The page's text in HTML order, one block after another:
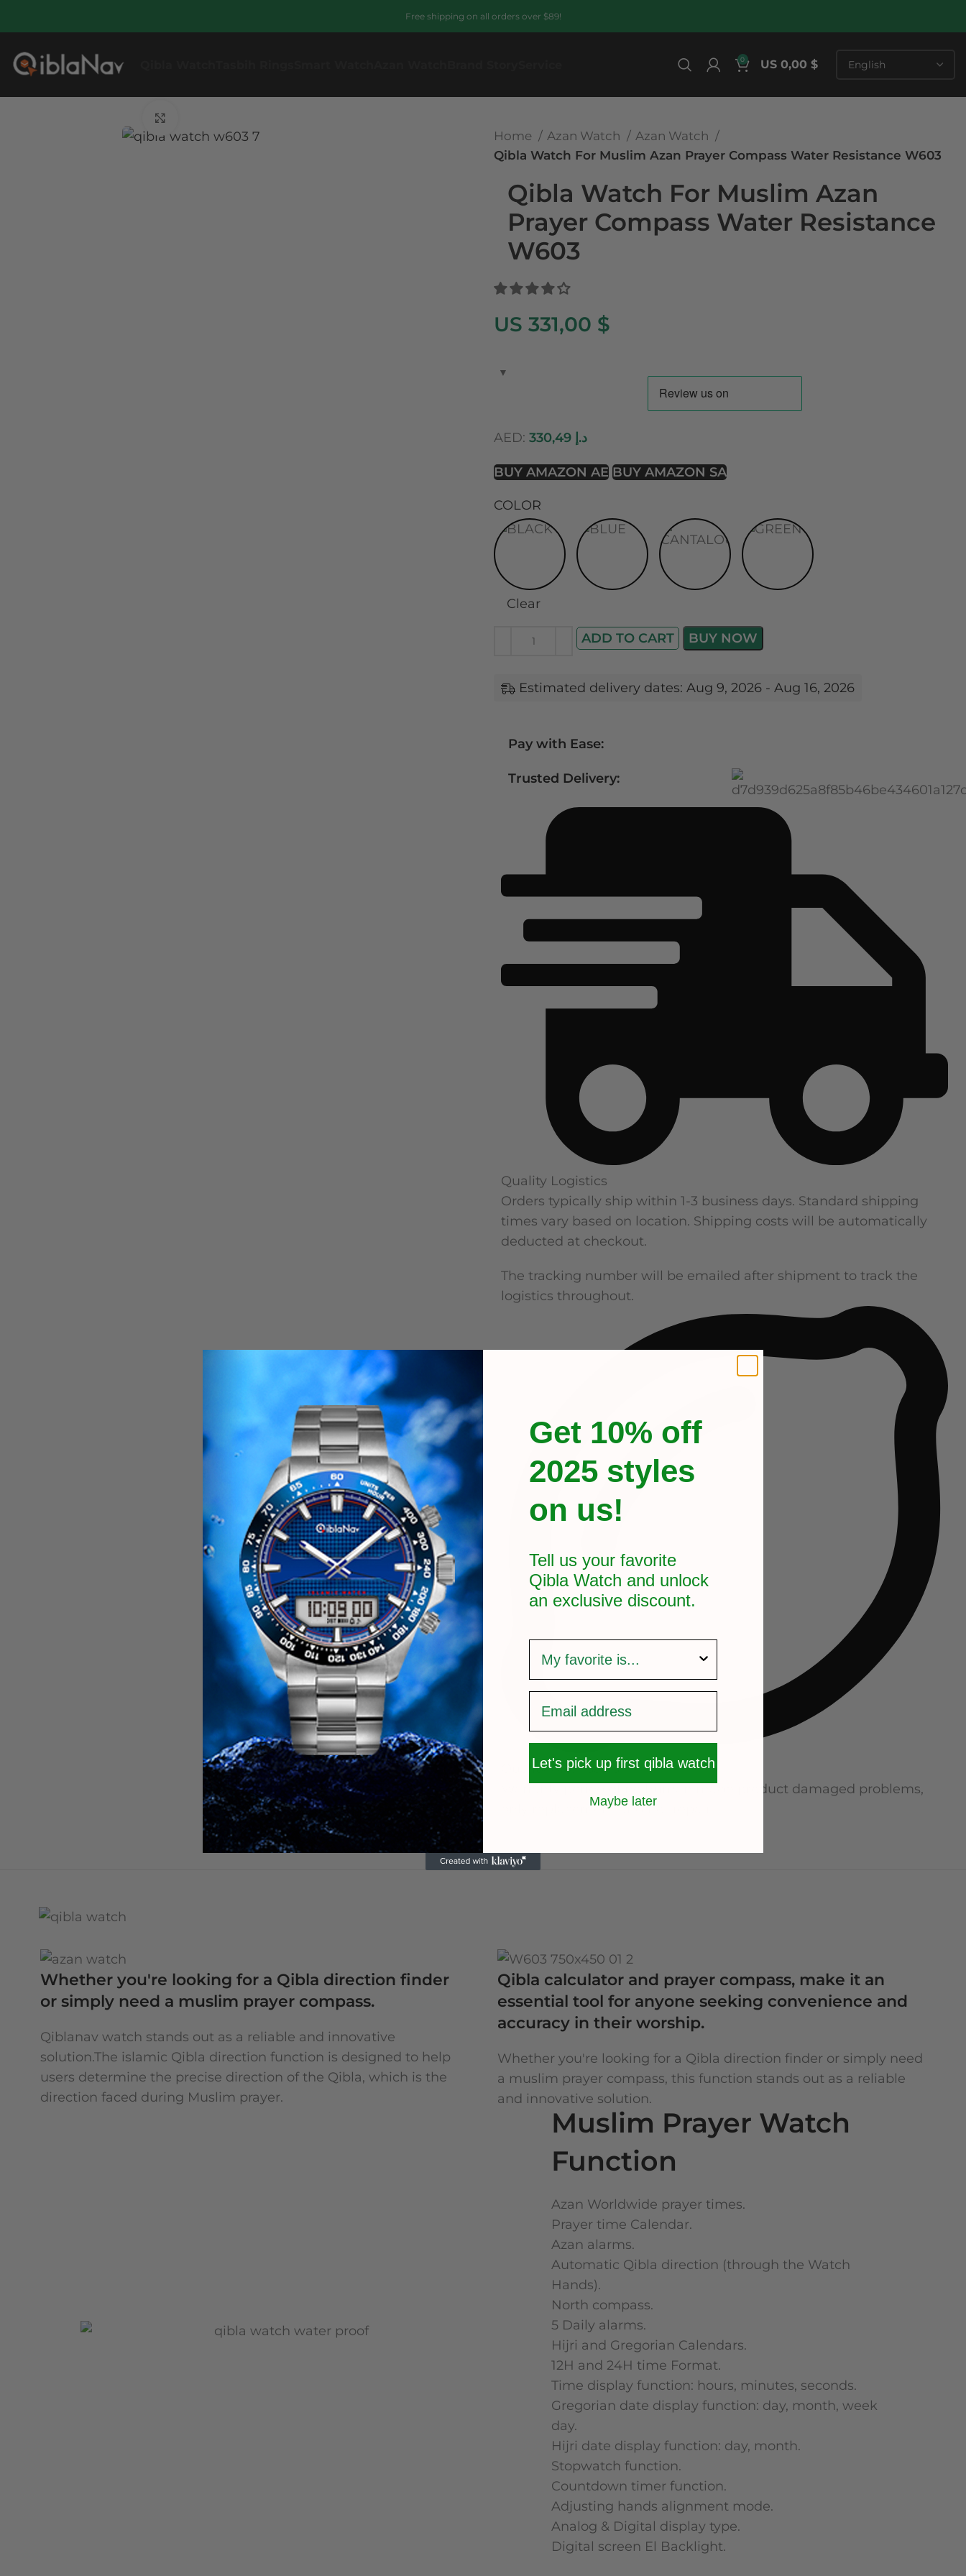
Free shipping on all orders over $89!
0 US 0,00 $
Home Azan Watch
Azan Watch
Qibla Watch For Muslim Azan Prayer Compass Water Resistance W603
Qibla Watch For Muslim Azan
Prayer Compass Water Resistance
W603
US 331,00 $
AED: 330,49 د.إ
BUY AMAZON AE BUY AMAZON SA
COLOR
Clear
ADD TO CART BUY NOW
Estimated delivery dates: Aug 9, 2026 - Aug 16, 2026
Pay with Ease:
Trusted Delivery:
Quality Logistics
Orders typically ship within 1-3 business days. Standard shipping
times vary based on location. Shipping costs will be automatically
deducted at checkout.
The tracking number will be emailed after shipment to track the
logistics throughout.
Quality After Sales
Warranty period of no human made product damaged problems,
only replacement and not repair.
Whether you're looking for a Qibla direction finder
or simply need a muslim prayer compass.
Qiblanav watch stands out as a reliable and innovative
solution.The islamic Qibla direction function is designed to help
users determine the precise direction of the Qibla, which is the
direction faced during Muslim prayer.
Qibla calculator and prayer compass, make it an
essential tool for anyone seeking convenience and
accuracy in their worship.
Whether you're looking for a Qibla direction finder or simply need
a muslim prayer compass, this function stands out as a reliable
and innovative solution.
Muslim Prayer Watch
Function
Azan Worldwide prayer times.
Prayer time Calendar.
Azan alarms.
Automatic Qibla direction (through the Watch
Hands).
North compass.
5 Daily alarms.
Hijri and Gregorian Calendars.
12H and 24H time Format.
Time display function: hours, minutes, seconds.
Gregorian date display function: day, month, week
day.
Hijri date display function: day, month.
Stopwatch function.
Countdown timer function.
Adjusting hands alignment mode.
Analog & Digital display type.
Digital screen El Backlight.
Get 10% off
2025 styles
on us!
Tell us your favorite
Qibla Watch and unlock
an exclusive discount.
Let's pick up first qibla watch
Maybe later